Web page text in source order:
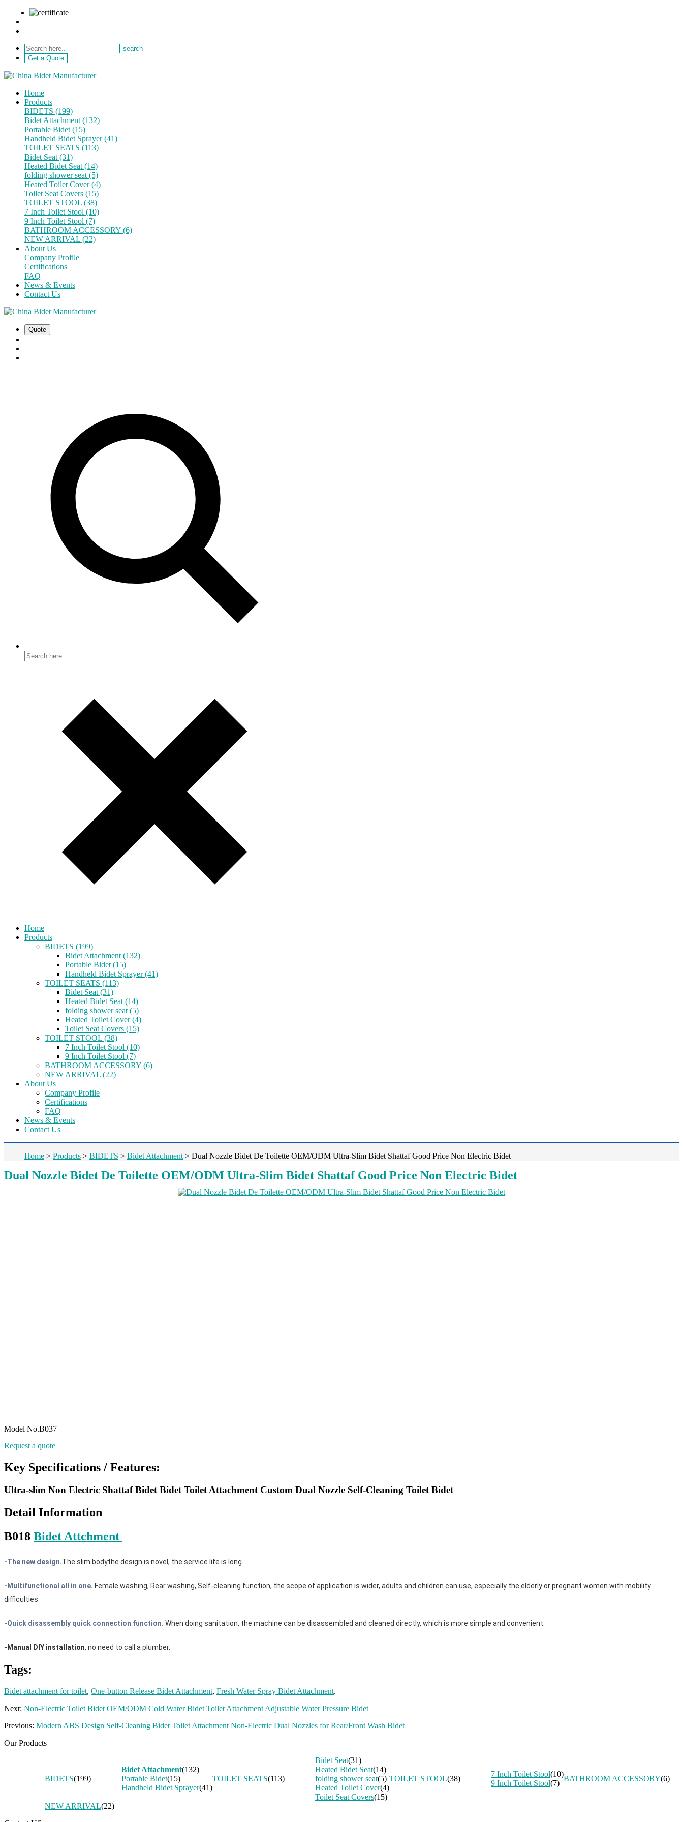
Get a Quote
Home
Products
BIDETS (199)
Bidet Attachment (132)
Portable Bidet (15)
Handheld Bidet Sprayer (41)
TOILET SEATS (113)
Bidet Seat (31)
Heated Bidet Seat (14)
folding shower seat (5)
Heated Toilet Cover (4)
Toilet Seat Covers (15)
TOILET STOOL (38)
7 Inch Toilet Stool (10)
9 Inch Toilet Stool (7)
BATHROOM ACCESSORY (6)
NEW ARRIVAL (22)
About Us
Company Profile
Certifications
FAQ
News & Events
Contact Us
Quote
Home
Products
BIDETS (199)
Bidet Attachment (132)
Portable Bidet (15)
Handheld Bidet Sprayer (41)
TOILET SEATS (113)
Bidet Seat (31)
Heated Bidet Seat (14)
folding shower seat (5)
Heated Toilet Cover (4)
Toilet Seat Covers (15)
TOILET STOOL (38)
7 Inch Toilet Stool (10)
9 Inch Toilet Stool (7)
BATHROOM ACCESSORY (6)
NEW ARRIVAL (22)
About Us
Company Profile
Certifications
FAQ
News & Events
Contact Us
Home > Products > BIDETS > Bidet Attachment > Dual Nozzle Bidet De Toilette OEM/ODM Ultra-Slim Bidet Shattaf Good Price Non Electric Bidet
Dual Nozzle Bidet De Toilette OEM/ODM Ultra-Slim Bidet Shattaf Good Price Non Electric Bidet
Model No.B037
Request a quote
Key Specifications / Features:
Ultra-slim Non Electric Shattaf Bidet Bidet Toilet Attachment Custom Dual Nozzle Self-Cleaning Toilet Bidet
Detail Information
B018 Bidet Attchment
-The new design.The slim bodythe design is novel, the service life is long.
-Multifunctional all in one. Female washing, Rear washing, Self-cleaning function, the scope of application is wider, adults and children can use, especially the elderly or pregnant women with mobility
difficulties.
-Quick disassembly quick connection function. When doing sanitation, the machine can be disassembled and cleaned directly, which is more simple and convenient.
-Manual DIY installation, no need to call a plumber.
Tags:
Bidet attachment for toilet, One-button Release Bidet Attachment, Fresh Water Spray Bidet Attachment.
Next: Non-Electric Toilet Bidet OEM/ODM Cold Water Bidet Toilet Attachment Adjustable Water Pressure Bidet
Previous: Modern ABS Design Self-Cleaning Bidet Toilet Attachment Non-Electric Dual Nozzles for Rear/Front Wash Bidet
Our Products
BIDETS(199)
Bidet Attachment(132)
Portable Bidet(15)
Handheld Bidet Sprayer(41)
TOILET SEATS(113)
Bidet Seat(31)
Heated Bidet Seat(14)
folding shower seat(5)
Heated Toilet Cover(4)
Toilet Seat Covers(15)
TOILET STOOL(38)
7 Inch Toilet Stool(10)
9 Inch Toilet Stool(7)
BATHROOM ACCESSORY(6)
NEW ARRIVAL(22)